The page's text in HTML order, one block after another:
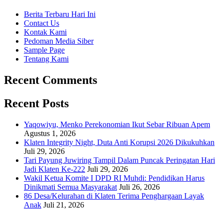
Berita Terbaru Hari Ini
Contact Us
Kontak Kami
Pedoman Media Siber
Sample Page
Tentang Kami
Recent Comments
Recent Posts
Yaqowiyu, Menko Perekonomian Ikut Sebar Ribuan Apem
Agustus 1, 2026
Klaten Integrity Night, Duta Anti Korupsi 2026 Dikukuhkan
Juli 29, 2026
Tari Payung Juwiring Tampil Dalam Puncak Peringatan Hari
Jadi Klaten Ke-222 Juli 29, 2026
Wakil Ketua Komite I DPD RI Muhdi: Pendidikan Harus
Dinikmati Semua Masyarakat Juli 26, 2026
86 Desa/Kelurahan di Klaten Terima Penghargaan Layak
Anak Juli 21, 2026